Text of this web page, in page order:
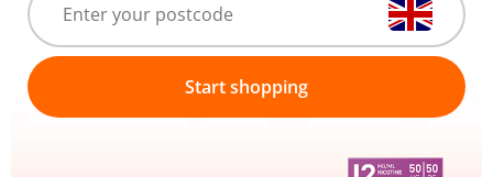
Start shopping